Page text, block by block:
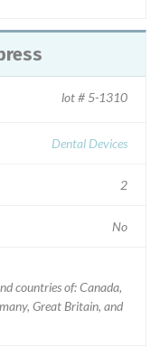
Xpress
lot # 5-1310
Dental Devices
2
No
countries of: Canada,
Great Britain, and